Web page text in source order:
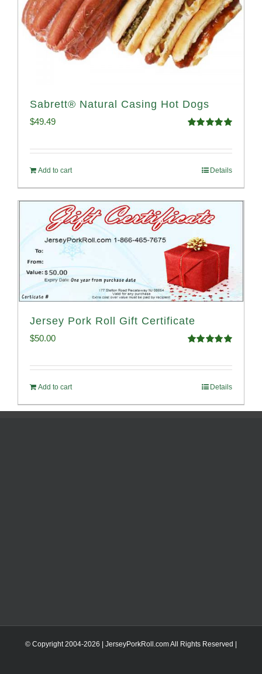
Sabrett® Natural Casing Hot Dogs
$49.49
Add to cart Details
Jersey Pork Roll Gift Certificate
$50.00
Add to cart Details
© Copyright 2004-2026 | JerseyPorkRoll.comAll Rights Reserved |